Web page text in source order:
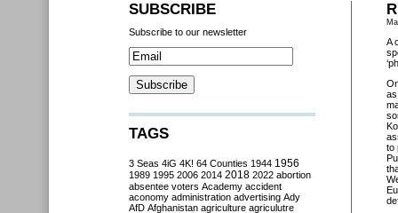
A
to
SUBSCRIBE
Subscribe to our newsletter
TAGS
3 Seas 4iG 4K! 64 Counties 1944 1956
1989 1995 2006 2014 2018 2022 abortion
absentee voters Academy accident
aconomy administration advertising Ady
AfD Afghanistan agriculture agriculutre